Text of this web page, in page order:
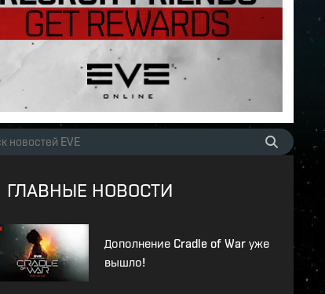
ГЛАВНЫЕ НОВОСТИ
Дополнение Cradle of War уже
вышло!